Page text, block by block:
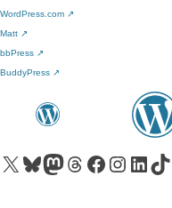
WordPress.com ↗
Matt ↗
bbPress ↗
BuddyPress ↗
Visit our X (formerly Twitter) account
Visit our Bluesky account
Visit our Mastodon account
Visit our Threads account
Visit our Facebook pageVisit our Instagram
Visit ourVisit